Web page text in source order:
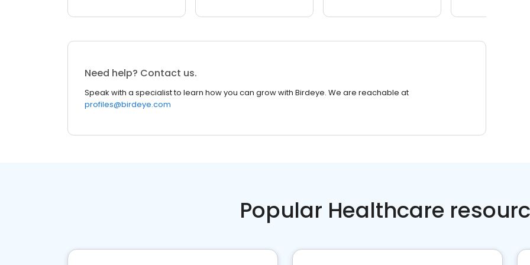
Need help? Contact us.
Speak with a specialist to learn how you can grow with Birdeye. We are reachable at
profiles@birdeye.com
Popular Healthcare